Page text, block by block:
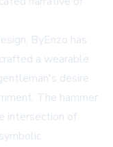
ByEnzo has
a wearable
desire
The hammer
intersection of